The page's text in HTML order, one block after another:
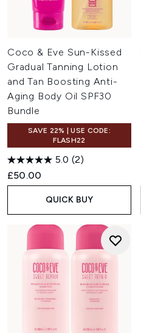
Coco & Eve Sun-Kissed
Gradual Tanning Lotion
and Tan Boosting Anti-
Aging Body Oil SPF30
Bundle
SAVE 22% | USE CODE:
FLASH22
5.0 (2)
£50.00
QUICK BUY